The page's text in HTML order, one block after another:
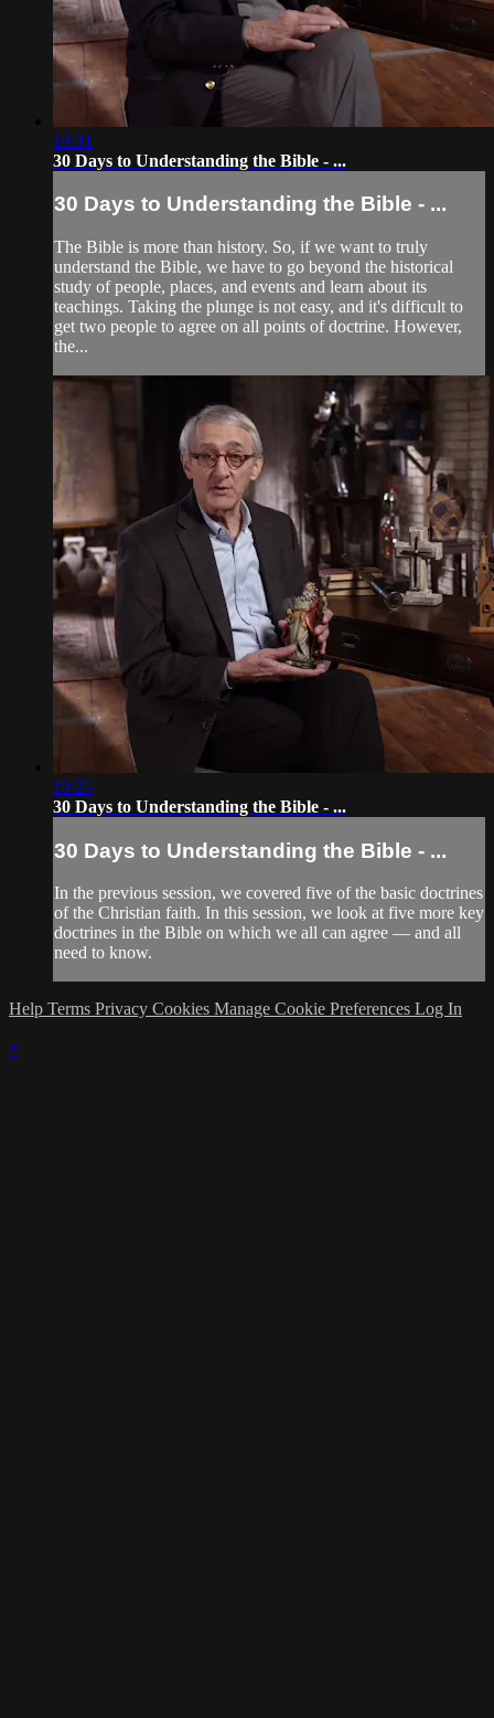
19:31
30 Days to Understanding the Bible - ...
30 Days to Understanding the Bible - ...
The Bible is more than history. So, if we want to truly
understand the Bible, we have to go beyond the historical
study of people, places, and events and learn about its
teachings. Taking the plunge is not easy, and it's difficult to
get two people to agree on all points of doctrine. However,
the...
19:25
30 Days to Understanding the Bible - ...
30 Days to Understanding the Bible - ...
In the previous session, we covered five of the basic doctrines
of the Christian faith. In this session, we look at five more key
doctrines in the Bible on which we all can agree — and all
need to know.
Help Terms Privacy Cookies Manage Cookie Preferences Log In
×